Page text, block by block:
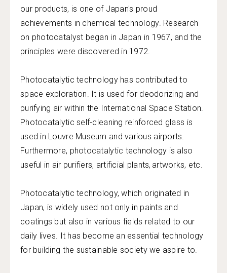
our products, is one of Japan's proud
achievements in chemical technology. Research
on photocatalyst began in Japan in 1967, and the
principles were discovered in 1972.
Photocatalytic technology has contributed to
space exploration. It is used for deodorizing and
purifying air within the International Space Station.
Photocatalytic self-cleaning reinforced glass is
used in Louvre Museum and various airports.
Furthermore, photocatalytic technology is also
useful in air purifiers, artificial plants, artworks, etc.
Photocatalytic technology, which originated in
Japan, is widely used not only in paints and
coatings but also in various fields related to our
daily lives. It has become an essential technology
for building the sustainable society we aspire to.